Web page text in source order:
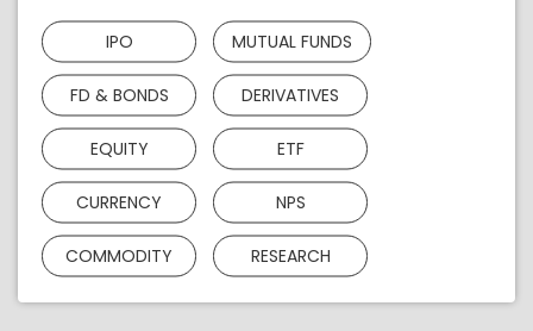
IPO MUTUAL FUNDS
FD & BONDS DERIVATIVES
EQUITY ETF
CURRENCY NPS
COMMODITY RESEARCH